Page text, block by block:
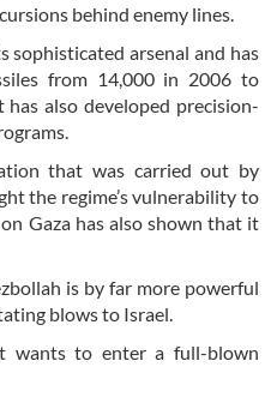
behind enemy lines.
sophisticated arsenal and has
from 14,000 in 2006 to
also developed precision-
that was carried out by
the regime’s vulnerability to
Gaza has also shown that it
is by far more powerful
blows to Israel.
wants to enter a full-blown